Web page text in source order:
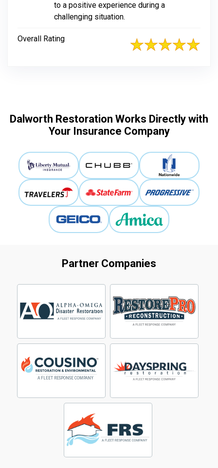
to a positive experience during a
challenging situation.
Overall Rating
Dalworth Restoration Works Directly with
Your Insurance Company
Partner Companies